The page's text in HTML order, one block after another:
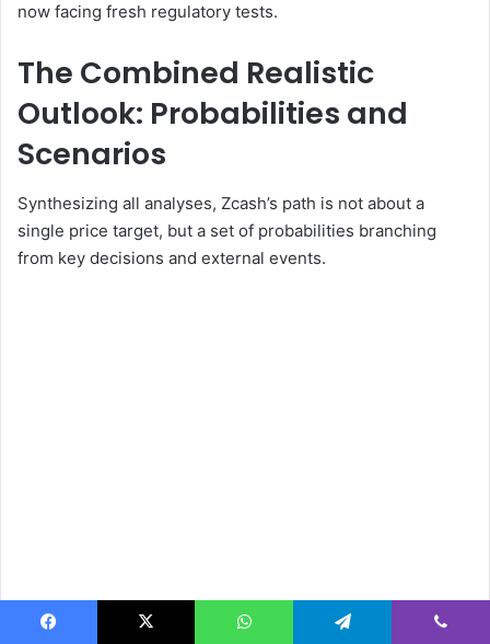
now facing fresh regulatory tests.
The Combined Realistic
Outlook: Probabilities and
Scenarios
Synthesizing all analyses, Zcash’s path is not about a
single price target, but a set of probabilities branching
from key decisions and external events.